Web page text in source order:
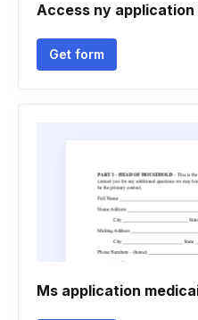
Access ny
Get form
Ms application